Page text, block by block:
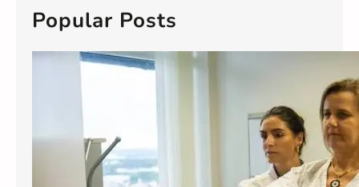
c
hPopular Posts